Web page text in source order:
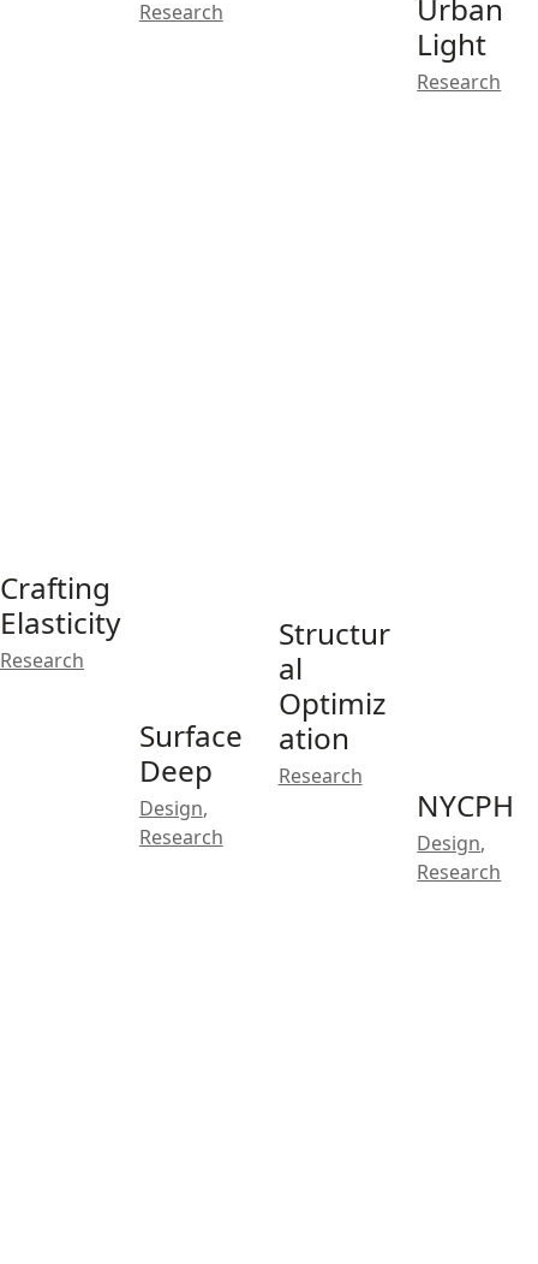
Research
Urban
Light
Research
Crafting
Elasticity
Research
Structur
al
Optimiz
ation
Research
Surface
Deep
Design,
Research
NYCPH
Design,
Research